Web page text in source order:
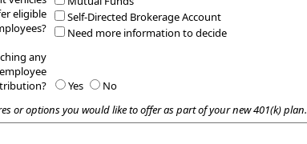
eligible
Self-Directed Brokerage Account
Need more information to decide
any
Yes
No
or options you would like to offer as part of your new 401(k) plan.